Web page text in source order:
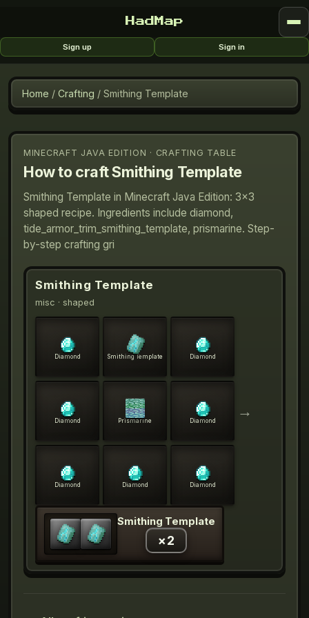
HadMap
Sign up Sign in
Home / Crafting / Smithing Template
MINECRAFT JAVA EDITION · CRAFTING TABLE
How to craftSmithing Template
Smithing Template in Minecraft Java Edition: 3×3
shaped recipe. Ingredients include diamond,
tide_armor_trim_smithing_template, prismarine. Step-
by-step crafting gri
Smithing Template
misc · shaped
Diamond Smithing Template Diamond
Diamond Prismarine Diamond
Diamond Diamond Diamond
→
Smithing Template
×2